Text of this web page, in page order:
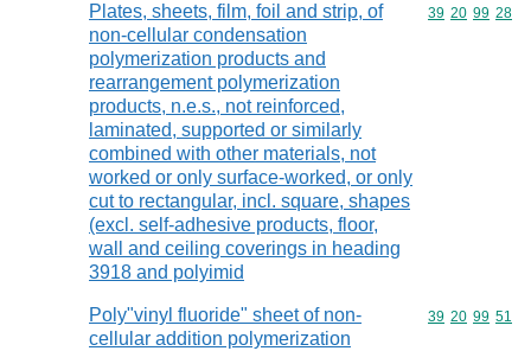
Plates, sheets, film, foil and strip, of
non-cellular condensation
polymerization products and
rearrangement polymerization
products, n.e.s., not reinforced,
laminated, supported or similarly
combined with other materials, not
worked or only surface-worked, or only
cut to rectangular, incl. square, shapes
(excl. self-adhesive products, floor,
wall and ceiling coverings in heading
3918 and polyimid
Commodity
39 20 99 28
Poly"vinyl fluoride" sheet of non-
cellular addition polymerization
Commodity
39 20 99 51